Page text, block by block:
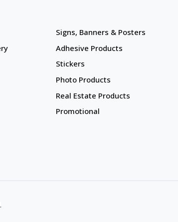
Signs, Banners & Posters
Adhesive Products
Stickers
Photo Products
Real Estate Products
Promotional